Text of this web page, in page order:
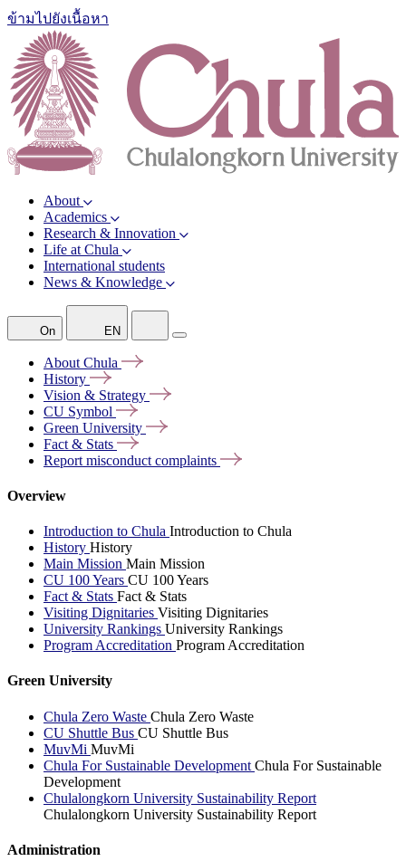
ข้ามไปยังเนื้อหา
About
Academics
Research & Innovation
Life at Chula
International students
News & Knowledge
On EN
About Chula
History
Vision & Strategy
CU Symbol
Green University
Fact & Stats
Report misconduct complaints
Overview
Introduction to Chula Introduction to Chula
History History
Main Mission Main Mission
CU 100 Years CU 100 Years
Fact & Stats Fact & Stats
Visiting Dignitaries Visiting Dignitaries
University Rankings University Rankings
Program Accreditation Program Accreditation
Green University
Chula Zero Waste Chula Zero Waste
CU Shuttle Bus CU Shuttle Bus
MuvMi MuvMi
Chula For Sustainable Development Chula For Sustainable
Development
Chulalongkorn University Sustainability Report
Chulalongkorn University Sustainability Report
Administration